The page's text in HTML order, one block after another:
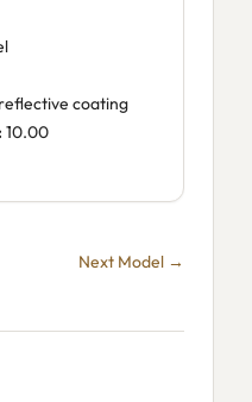
coating
10.00
Next Model →